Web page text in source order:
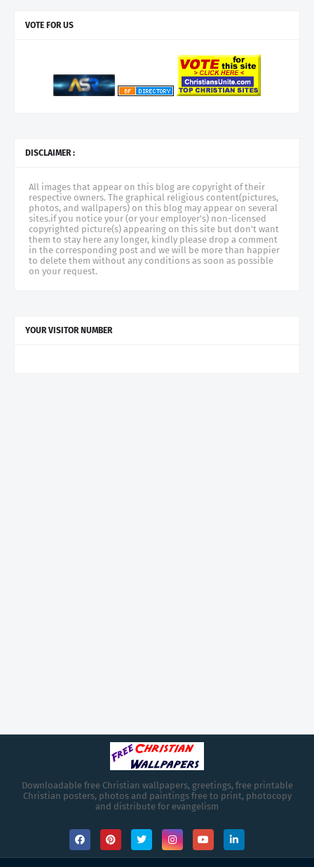
VOTE FOR US
DISCLAIMER :
All images that appear on this blog are copyright of their
respective owners. The graphical religious content(pictures,
photos, and wallpapers) on this blog may appear on several
sites.if you notice your (or your employer's) non-licensed
copyrighted picture(s) appearing on this site but don't want
them to stay here any longer, kindly please drop a comment
in the corresponding post and we will be more than happier
to delete them without any conditions as soon as possible
on your request.
YOUR VISITOR NUMBER
Downloadable free Christian wallpapers, greetings, free printable
Christian posters, photos and paintings free to print, photocopy
and distribute for evangelism